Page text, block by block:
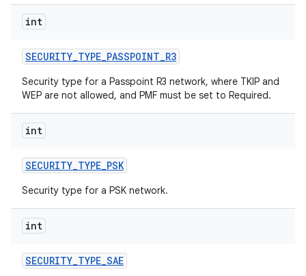
int
SECURITY_TYPE_PASSPOINT_R3
Security type for a Passpoint R3 network, where TKIP and
WEP are not allowed, and PMF must be set to Required.
int
SECURITY_TYPE_PSK
Security type for a PSK network.
int
SECURITY_TYPE_SAE